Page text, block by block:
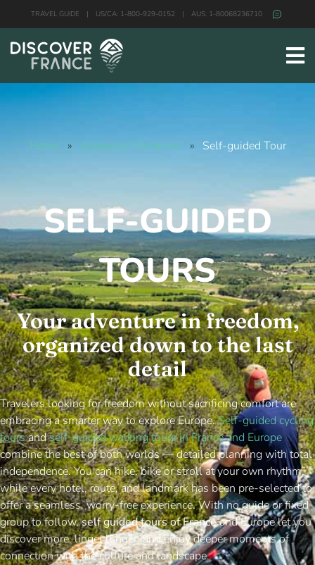
TRAVEL GUIDE | US/CA: 1-800-929-0152 | AUS: 1-80068236710
Home » Adventure Vacations » Self-guided Tour
SELF-GUIDED
TOURS
Your adventure in freedom,
organized down to the last
detail
Travelers looking for freedom without sacrificing comfort are
embracing a smarter way to explore Europe.Self-guided cycling
toursandself-guided walking tours in France and Europe
combine the best of both worlds — detailed planning with total
independence. You can hike, bike or stroll at your own rhythm,
while every hotel, route, and landmark has been pre-selected to
offer a seamless, worry-free experience. With no guide or fixed
group to follow,self guided tours of Franceand Europe let you
discover more, linger longer, and enjoy deeper moments of
connection with the culture and landscape.